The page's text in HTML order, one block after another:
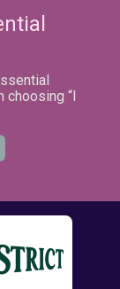
“I